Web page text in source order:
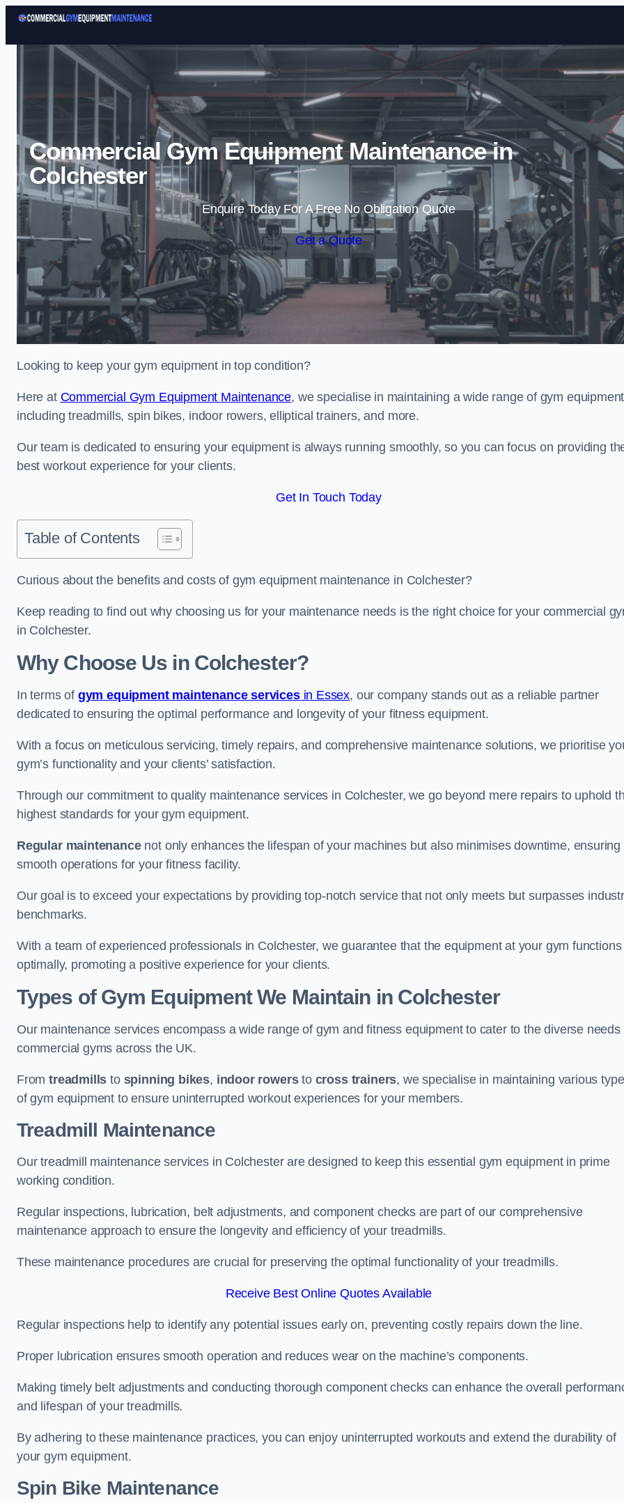
Skip to content
Commercial Gym Equipment Maintenance in
Colchester
Enquire Today For A Free No Obligation Quote
Get a Quote
Looking to keep your gym equipment in top condition?
Here at Commercial Gym Equipment Maintenance, we specialise in maintaining a wide range of gym
including treadmills, spin bikes, indoor rowers, elliptical trainers, and more.
Our team is dedicated to ensuring your equipment is always running smoothly, so you can focus on providing
best workout experience for your clients.
Get In Touch Today
Table of Contents
Curious about the benefits and costs of gym equipment maintenance in Colchester?
Keep reading to find out why choosing us for your maintenance needs is the right choice for your commercial
in Colchester.
Why Choose Us in Colchester?
In terms of gym equipment maintenance servicesin Essex, our company stands out as a reliable partner
dedicated to ensuring the optimal performance and longevity of your fitness equipment.
With a focus on meticulous servicing, timely repairs, and comprehensive maintenance solutions, we prioritise
gym’s functionality and your clients’ satisfaction.
Through our commitment to quality maintenance services in Colchester, we go beyond mere repairs to uphold
highest standards for your gym equipment.
Regular maintenancenot only enhances the lifespan of your machines but also minimises downtime, ensuring
smooth operations for your fitness facility.
Our goal is to exceed your expectations by providing top-notch service that not only meets but surpasses
benchmarks.
With a team of experienced professionals in Colchester, we guarantee that the equipment at your gym functions
optimally, promoting a positive experience for your clients.
Types of Gym Equipment We Maintain in Colchester
Our maintenance services encompass a wide range of gym and fitness equipment to cater to the diverse needs
commercial gyms across the UK.
Fromtreadmills to spinning bikes, indoor rowersto cross trainers, we specialise in maintaining various
of gym equipment to ensure uninterrupted workout experiences for your members.
Treadmill Maintenance
Our treadmill maintenance services in Colchester are designed to keep this essential gym equipment in prime
working condition.
Regular inspections, lubrication, belt adjustments, and component checks are part of our comprehensive
maintenance approach to ensure the longevity and efficiency of your treadmills.
These maintenance procedures are crucial for preserving the optimal functionality of your treadmills.
Receive Best Online Quotes Available
Regular inspections help to identify any potential issues early on, preventing costly repairs down the line.
Proper lubrication ensures smooth operation and reduces wear on the machine’s components.
Making timely belt adjustments and conducting thorough component checks can enhance the overall
and lifespan of your treadmills.
By adhering to these maintenance practices, you can enjoy uninterrupted workouts and extend the durability of
your gym equipment.
Spin Bike Maintenance